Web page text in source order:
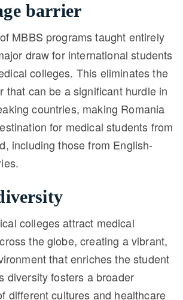
barrier
MBBS programs taught entirely
draw for international students
colleges. This eliminates the
that can be a significant hurdle in
countries, making Romania
for medical students from
including those from English-
colleges attract medical
the globe, creating a vibrant,
that enriches the student
diversity fosters a broader
different cultures and healthcare